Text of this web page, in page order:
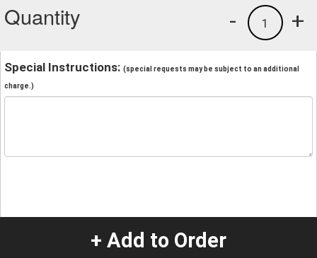
Quantity +
1
-
Special Instructions: (special requests may be subject to an additional
charge.)
+ Add to Order